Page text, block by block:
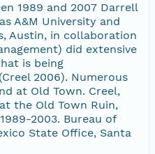
1989 and 2007 Darrell
A&M University and
Austin, in collaboration
did extensive
is being
2006). Numerous
at Old Town. Creel,
the Old Town Ruin,
2003. Bureau of
State Office, Santa